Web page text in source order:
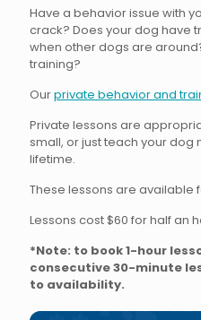
Have a behavior issue with
crack? Does your dog have
when other dogs are
training?
Ourprivate behavior and
Private lessons are
small, or just teach your dog
lifetime.
These lessons are available
Lessons cost $60 for half an
*Note: to book 1-hour
consecutive 30-minute
to availability.